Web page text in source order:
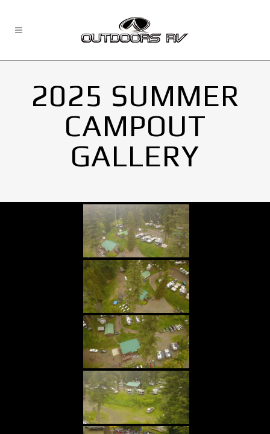
2025 SUMMER
CAMPOUT
GALLERY